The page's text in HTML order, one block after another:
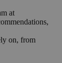
at
on, from